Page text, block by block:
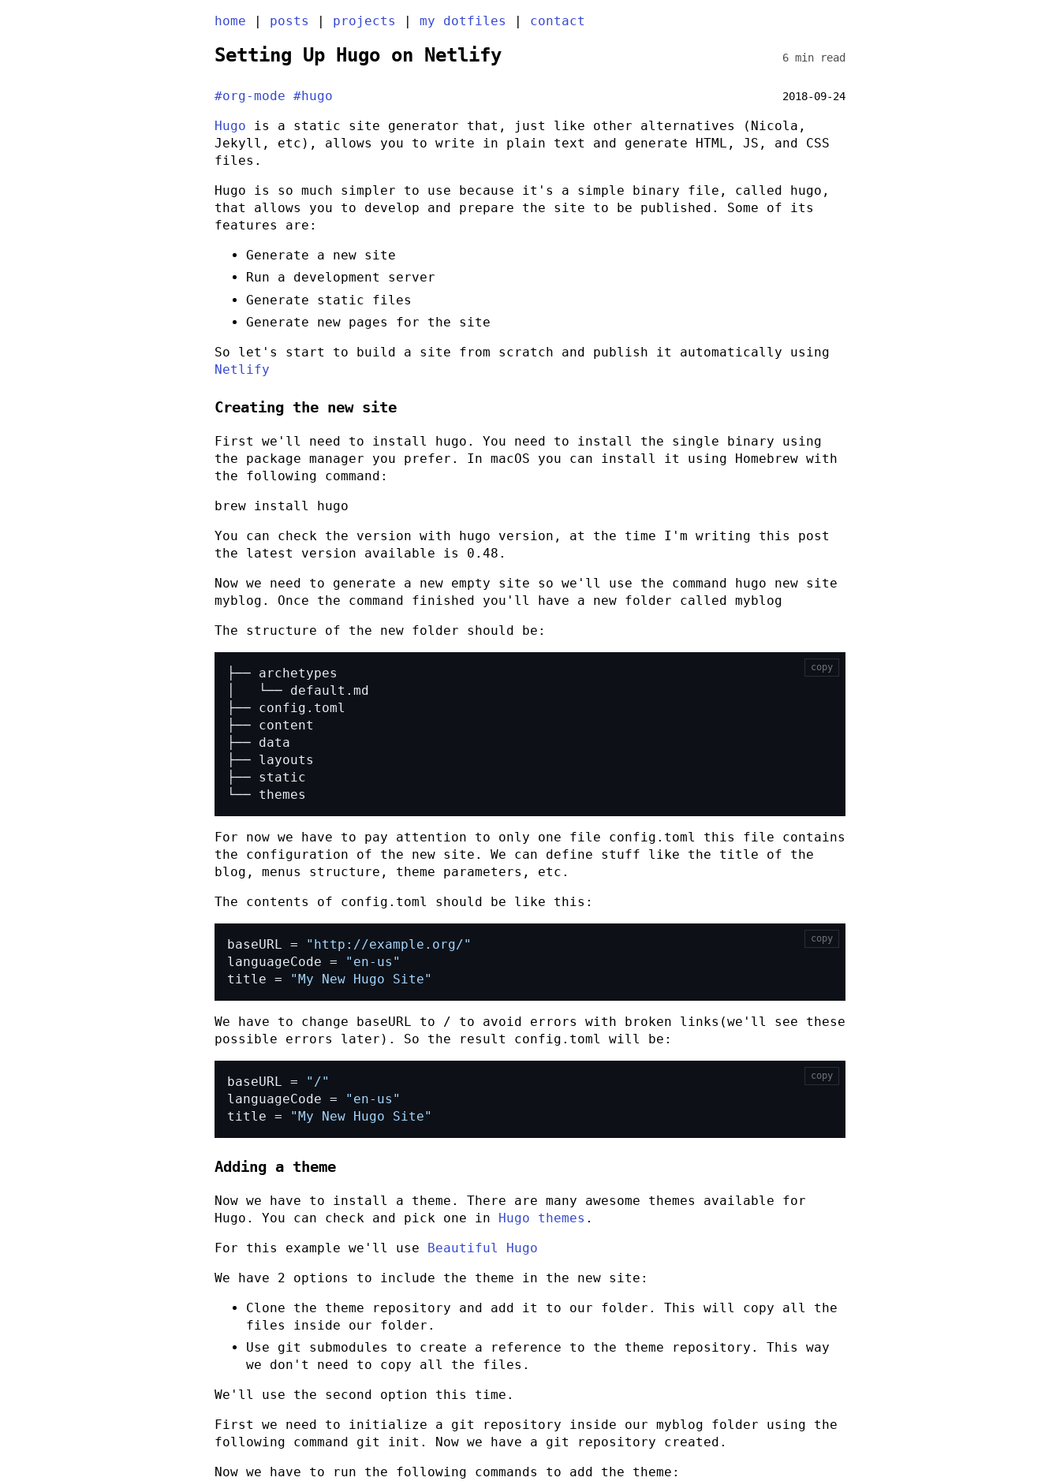
home | posts | projects | my dotfiles | contact
Setting Up Hugo on Netlify 6 min read
#org-mode #hugo 2018-09-24
Hugo is a static site generator that, just like other alternatives (Nicola,
Jekyll, etc), allows you to write in plain text and generate HTML, JS, and CSS
files.
Hugo is so much simpler to use because it's a simple binary file, called hugo ,
that allows you to develop and prepare the site to be published. Some of its
features are:
Generate a new site
Run a development server
Generate static files
Generate new pages for the site
So let's start to build a site from scratch and publish it automatically using
Netlify
Creating the new site
First we'll need to install hugo. You need to install the single binary using
the package manager you prefer. In macOS you can install it using Homebrew with
the following command:
brew install hugo
You can check the version with hugo version , at the time I'm writing this post
the latest version available is 0.48 .
Now we need to generate a new empty site so we'll use the command hugo new site
myblog . Once the command finished you'll have a new folder called myblog
The structure of the new folder should be:
└── themes
copy
For now we have to pay attention to only one file config.toml
this file contains
the configuration of the new site. We can define stuff like the title of the
blog, menus structure, theme parameters, etc.
The contents of config.toml should be like this:
baseURL =
"http://example.org/"
languageCode =
"en-us"
title =
"My New Hugo Site"
copy
We have to change baseURL to / to avoid errors with broken links(we'll see these
possible errors later). So the result config.toml will be:
baseURL =
"/"
languageCode =
"en-us"
title =
"My New Hugo Site"
copy
Adding a theme
Now we have to install a theme. There are many awesome themes available for
Hugo. You can check and pick one in Hugo themes .
For this example we'll use Beautiful Hugo
We have 2 options to include the theme in the new site:
Clone the theme repository and add it to our folder. This will copy all the
files inside our folder.
Use git submodules to create a reference to the theme repository. This way
we don't need to copy all the files.
We'll use the second option this time.
First we need to initialize a git repository inside our myblog folder using the
following command git init . Now we have a git repository created.
Now we have to run the following commands to add the theme: